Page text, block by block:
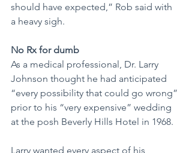
should have expected,” Rob said with
a heavy sigh.
No Rx for dumb
As a medical professional, Dr. Larry
Johnson thought he had anticipated
“every possibility that could go wrong”
prior to his “very expensive” wedding
at the posh Beverly Hills Hotel in 1968.
Larry wanted every aspect of his